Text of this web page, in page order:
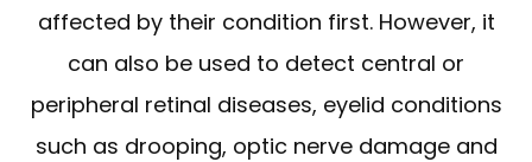
affected by their condition first. However, it
can also be used to detect central or
peripheral retinal diseases, eyelid conditions
such as drooping, optic nerve damage and